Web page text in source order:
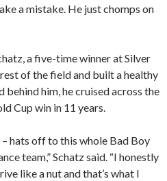
a mistake. He just chomps on
a five-time winner at Silver
of the field and built a healthy
behind him, he cruised across the
Cup win in 11 years.
– hats off to this whole Bad Boy
team,” Schatz said. “I honestly
like a nut and that’s what I